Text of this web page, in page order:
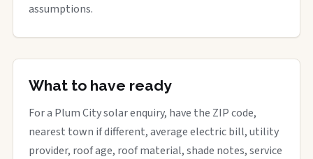
assumptions.
What to have ready
For a Plum City solar enquiry, have the ZIP code,
nearest town if different, average electric bill, utility
provider, roof age, roof material, shade notes, service